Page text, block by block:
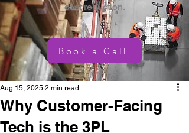
cost reduction.
Book a Call
Why Customer-Facing
Tech is the 3PL
Aug 15, 2025 2 min read